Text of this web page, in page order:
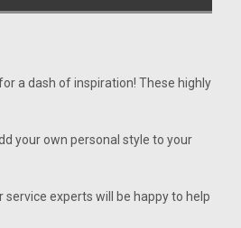
a dash of inspiration! These highly
your own personal style to your
service experts will be happy to help